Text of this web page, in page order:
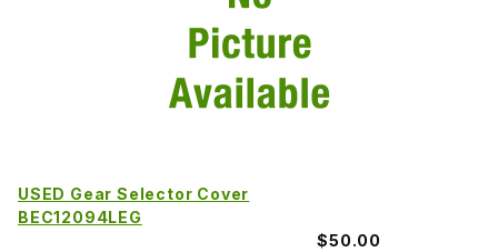
USED Gear Selector Cover
BEC12094LEG
$50.00